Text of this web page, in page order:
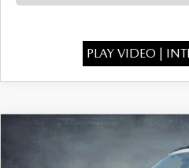
PLAY VIDEO |
3.3
PREMIUM SPORT AWD
COMPARE VEHICLE